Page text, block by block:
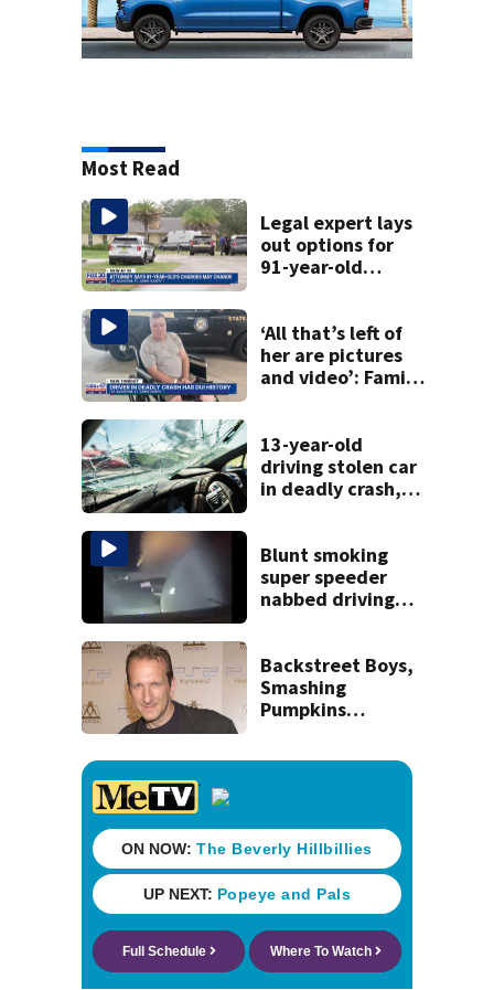
Most Read
Legal expert lays
out options for
91-year-old
‘All that’s left of
her are pictures
and video’: Family
13-year-old
driving stolen car
in deadly crash,
Blunt smoking
super speeder
nabbed driving
Backstreet Boys,
Smashing
Pumpkins